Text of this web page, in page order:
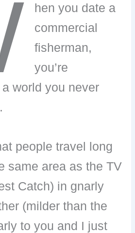
hen you date a
commercial
fisherman,
you’re
world you never
people travel long
same area as the TV
Catch) in gnarly
(milder than the
to you and I just